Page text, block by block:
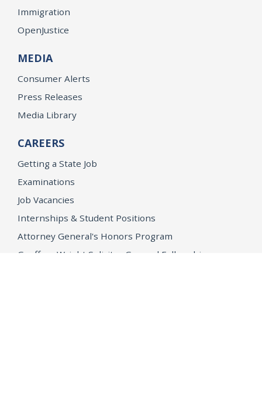
Immigration
OpenJustice
MEDIA
Consumer Alerts
Press Releases
Media Library
CAREERS
Getting a State Job
Examinations
Job Vacancies
Internships & Student Positions
Attorney General's Honors Program
Geoffrey Wright Solicitor General Fellowship